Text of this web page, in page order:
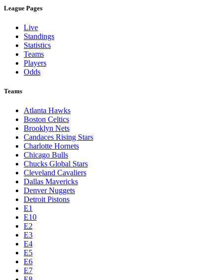
League Pages
Live
Standings
Statistics
Teams
Players
Odds
Teams
Atlanta Hawks
Boston Celtics
Brooklyn Nets
Candaces Rising Stars
Charlotte Hornets
Chicago Bulls
Chucks Global Stars
Cleveland Cavaliers
Dallas Mavericks
Denver Nuggets
Detroit Pistons
E1
E10
E2
E3
E4
E5
E6
E7